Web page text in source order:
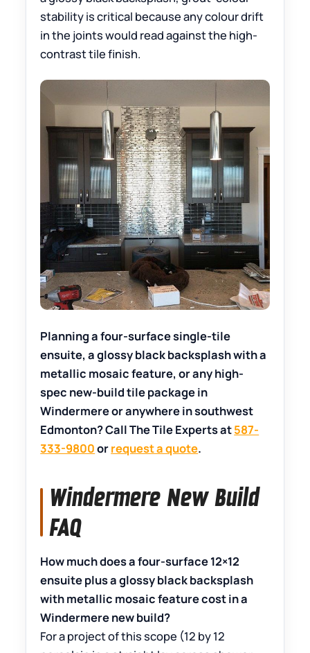
stability is critical because any colour drift
in the joints would read against the high-
contrast tile finish.
Planning a four-surface single-tile
ensuite, a glossy black backsplash with a
metallic mosaic feature, or any high-
spec new-build tile package in
Windermere or anywhere in southwest
Edmonton? Call The Tile Experts at587-
333-9800orrequest a quote.
Windermere New Build
FAQ
How much does a four-surface 12×12
ensuite plus a glossy black backsplash
with metallic mosaic feature cost in a
Windermere new build?
For a project of this scope (12 by 12